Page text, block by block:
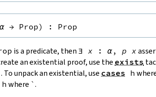
α → Prop) : Prop
is a predicate, then ∃ x : α, p x
an existential proof, use the exists
. To unpack an existential, use cases h
h where `.